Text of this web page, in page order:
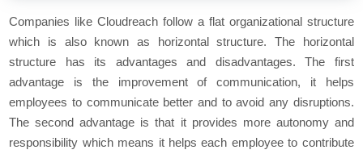
Companies like Cloudreach follow a flat organizational structure
which is also known as horizontal structure. The horizontal
structure has its advantages and disadvantages. The first
advantage is the improvement of communication, it helps
employees to communicate better and to avoid any disruptions.
The second advantage is that it provides more autonomy and
responsibility which means it helps each employee to contribute